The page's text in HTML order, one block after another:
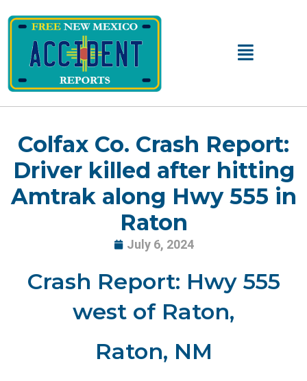
to
content
Main
Colfax Co. Crash Report:
Driver killed after hitting
Amtrak along Hwy 555 in
Raton
July 6, 2024
Crash Report: Hwy 555
west of Raton,
Raton, NM